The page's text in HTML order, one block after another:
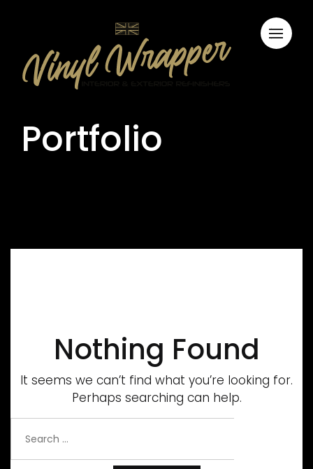
Portfolio
Nothing Found
It seems we can’t find what you’re looking for.
Perhaps searching can help.